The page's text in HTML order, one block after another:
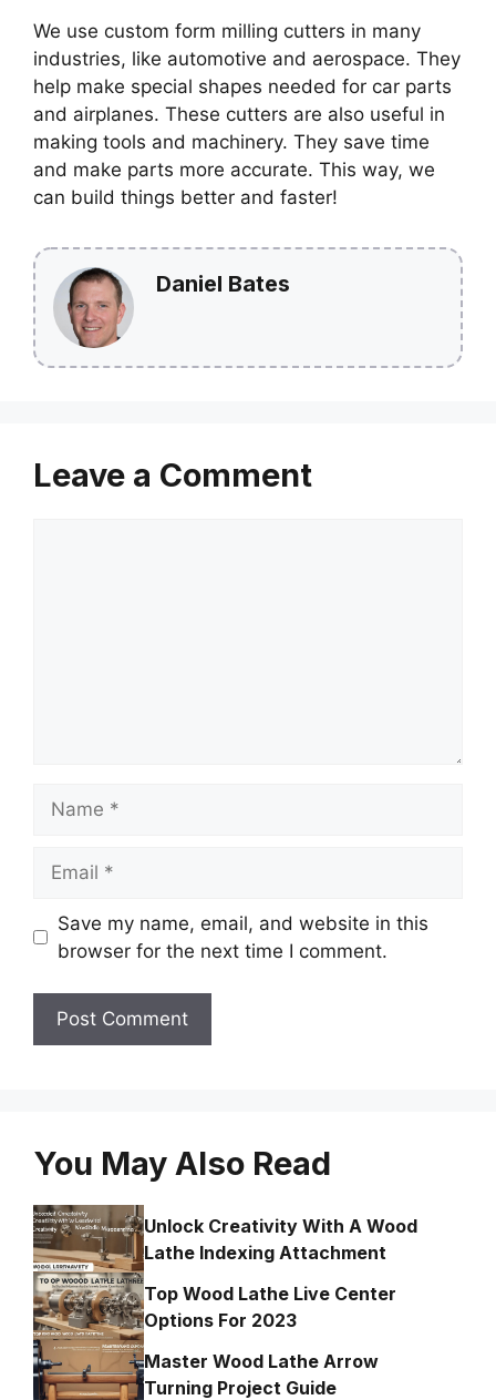
We use custom form milling cutters in many
industries, like automotive and aerospace. They
help make special shapes needed for car parts
and airplanes. These cutters are also useful in
making tools and machinery. They save time
and make parts more accurate. This way, we
can build things better and faster!
Daniel Bates
Leave a Comment
Save my name, email, and website in this
browser for the next time I comment.
You May Also Read
Unlock Creativity With A Wood
Lathe Indexing Attachment
Top Wood Lathe Live Center
Options For 2023
Master Wood Lathe Arrow
Turning Project Guide